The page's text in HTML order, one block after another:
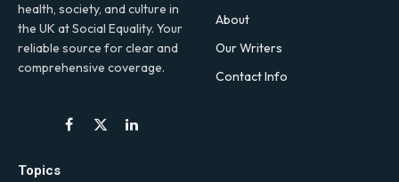
health, society, and culture in
the UK at Social Equality. Your
reliable source for clear and
comprehensive coverage.
Facebook
X
LinkedIn
About
Our Writers
Contact Info
Topics